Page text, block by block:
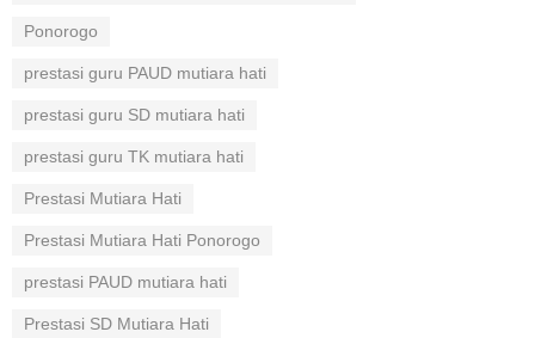
Ponorogo
prestasi guru PAUD mutiara hati
prestasi guru SD mutiara hati
prestasi guru TK mutiara hati
Prestasi Mutiara Hati
Prestasi Mutiara Hati Ponorogo
prestasi PAUD mutiara hati
Prestasi SD Mutiara Hati